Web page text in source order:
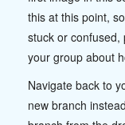
this at this point,
stuck or confused,
your group about
Navigate back to
new branch